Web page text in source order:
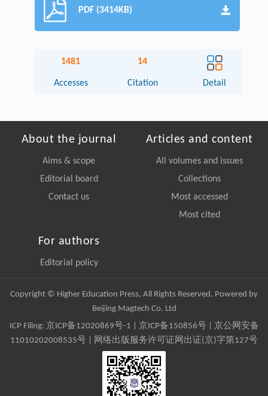
PDF (3414KB)
1481
Accesses
14
Citation Detail
About the journal
Aims & scope
Editorial board
Contact us
Articles and content
All volumes and issues
Collections
Most accessed
Most cited
For authors
Editorial policy
Copyright © Higher Education Press, All Rights Reserved. Powered by
Beijing Magtech Co. Ltd
ICP Filing: 京ICP备12020869号-1 京ICP备150856号| 京公网安备
11010202008535号 | 网络出版服务许可证网出证(京)字第127号